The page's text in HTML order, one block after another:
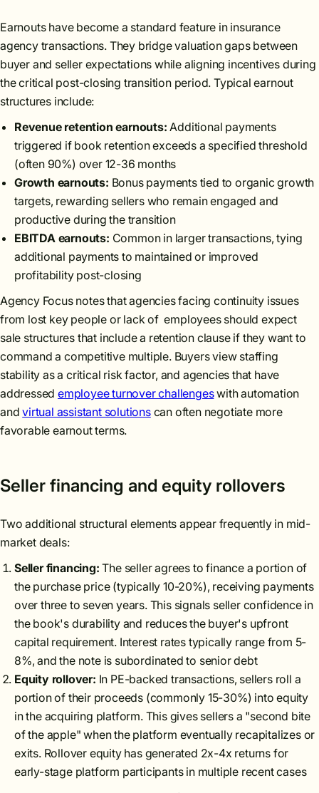
Earnouts have become a standard feature in insurance
agency transactions. They bridge valuation gaps between
buyer and seller expectations while aligning incentives during
the critical post-closing transition period. Typical earnout
structures include:
Revenue retention earnouts: Additional payments
triggered if book retention exceeds a specified threshold
(often 90%) over 12-36 months
Growth earnouts: Bonus payments tied to organic growth
targets, rewarding sellers who remain engaged and
productive during the transition
EBITDA earnouts: Common in larger transactions, tying
additional payments to maintained or improved
profitability post-closing
Agency Focus notes that agencies facing continuity issues
from lost key people or lack of employees should expect
sale structures that include a retention clause if they want to
command a competitive multiple. Buyers view staffing
stability as a critical risk factor, and agencies that have
addressedemployee turnover challengeswith automation
andvirtual assistant solutionscan often negotiate more
favorable earnout terms.
Seller financing and equity rollovers
Two additional structural elements appear frequently in mid-
market deals:
Seller financing: The seller agrees to finance a portion of
the purchase price (typically 10-20%), receiving payments
over three to seven years. This signals seller confidence in
the book's durability and reduces the buyer's upfront
capital requirement. Interest rates typically range from 5-
8%, and the note is subordinated to senior debt
Equity rollover: In PE-backed transactions, sellers roll a
portion of their proceeds (commonly 15-30%) into equity
in the acquiring platform. This gives sellers a "second bite
of the apple" when the platform eventually recapitalizes or
exits. Rollover equity has generated 2x-4x returns for
early-stage platform participants in multiple recent cases